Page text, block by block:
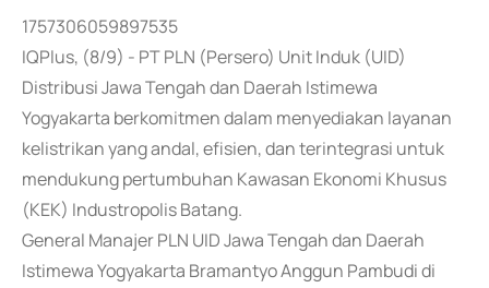
1757306059897535
IQPlus, (8/9) - PT PLN (Persero) Unit Induk (UID)
Distribusi Jawa Tengah dan Daerah Istimewa
Yogyakarta berkomitmen dalam menyediakan layanan
kelistrikan yang andal, efisien, dan terintegrasi untuk
mendukung pertumbuhan Kawasan Ekonomi Khusus
(KEK) Industropolis Batang.
General Manajer PLN UID Jawa Tengah dan Daerah
Istimewa Yogyakarta Bramantyo Anggun Pambudi di